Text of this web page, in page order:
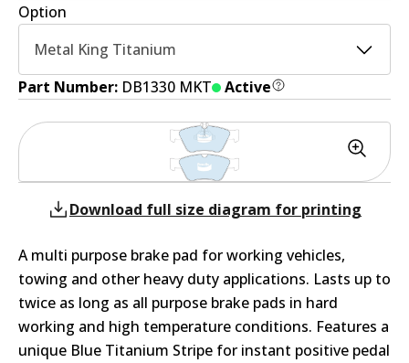
Option
Metal King Titanium
Part Number: DB1330 MKT Active
Download full size diagram for printing
A multi purpose brake pad for working vehicles,
towing and other heavy duty applications. Lasts up to
twice as long as all purpose brake pads in hard
working and high temperature conditions. Features a
unique Blue Titanium Stripe for instant positive pedal